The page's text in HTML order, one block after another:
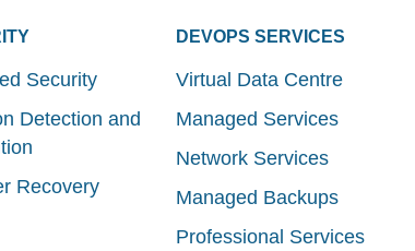
Security
Detection and
Recovery
DEVOPS SERVICES
Virtual Data Centre
Managed Services
Network Services
Managed Backups
Professional Services